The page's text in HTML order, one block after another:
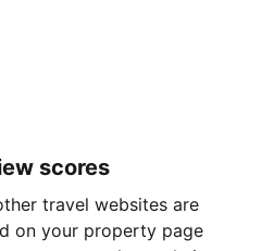
scores
travel websites are
on your property page